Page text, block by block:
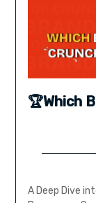
🏆Which
A Deep Dive